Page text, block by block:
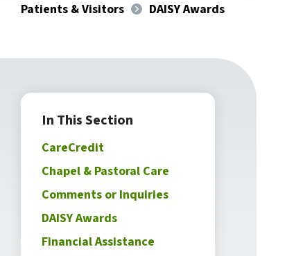
Patients & Visitors DAISY Awards
In This Section
CareCredit
Chapel & Pastoral Care
Comments or Inquiries
DAISY Awards
Financial Assistance